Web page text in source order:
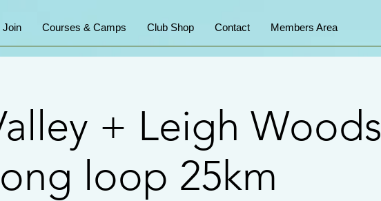
Join Courses & Camps Club Shop Contact Members Area
+ Leigh Woods
loop 25km